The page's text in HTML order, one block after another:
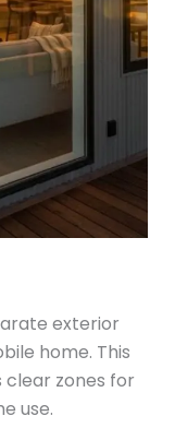
exterior
home. This
zones for
use.